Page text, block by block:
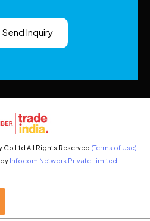
Send Inquiry
Ltd All Rights Reserved. (Terms of Use)
Infocom Network Private Limited.